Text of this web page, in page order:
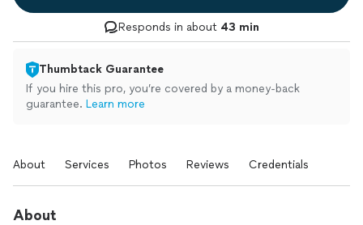
Responds in about 43 min
Thumbtack Guarantee
If you hire this pro, you’re covered by a money-back
guarantee. Learn more
About Services Photos Reviews Credentials
About